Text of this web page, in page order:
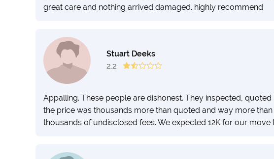
great care and nothing arrived damaged. highly recommend
Stuart Deeks
2.2
Appalling. These people are dishonest. They inspected,
the price was thousands more than quoted and way more
thousands of undisclosed fees. We expected 12K for our